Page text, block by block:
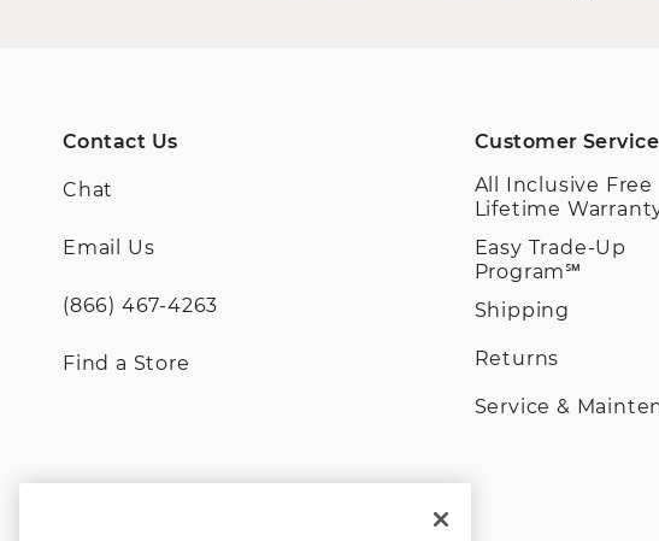
Contact Us
Chat
Email Us
(866) 467-4263
Find a Store
Customer Service
All Inclusive Free
Lifetime
Easy Trade-Up
Program℠
Shipping
Returns
Service &